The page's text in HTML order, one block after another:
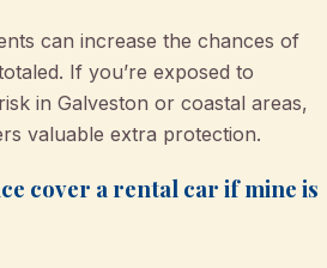
can increase the chances of
If you’re exposed to
in Galveston or coastal areas,
valuable extra protection.
cover a rental car if mine is